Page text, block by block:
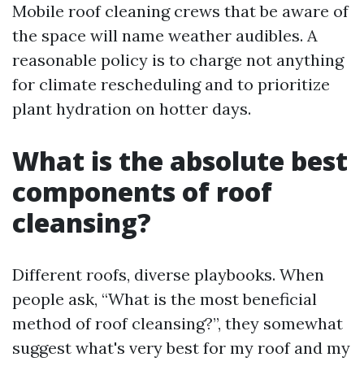
Mobile roof cleaning crews that be aware of
the space will name weather audibles. A
reasonable policy is to charge not anything
for climate rescheduling and to prioritize
plant hydration on hotter days.
What is the absolute best
components of roof
cleansing?
Different roofs, diverse playbooks. When
people ask, “What is the most beneficial
method of roof cleansing?”, they somewhat
suggest what's very best for my roof and my